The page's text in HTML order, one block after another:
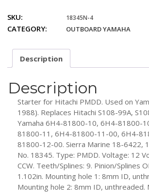
10,
6H4-
10-
81800-
11,
6H4-
81800-
6H4-
81800-
6H4-
81800-
SKU: 18345N-4
CATEGORY: OUTBOARD YAMAHA
Description
Description
Starter for Hitachi PMDD. Used on
1988). Replaces Hitachi S108-99A,
Yamaha 6H4-81800-10, 6H4-81800-
81800-11, 6H4-81800-11-00, 6H4-
81800-12-00. Sierra Marine 18-6422,
No. 18345. Type: PMDD. Voltage: 12
CCW. Teeth/Splines: 9. Pinion/Splines
1.102in. Mounting hole 1: 8mm ID,
Mounting hole 2: 8mm ID, unthreaded.